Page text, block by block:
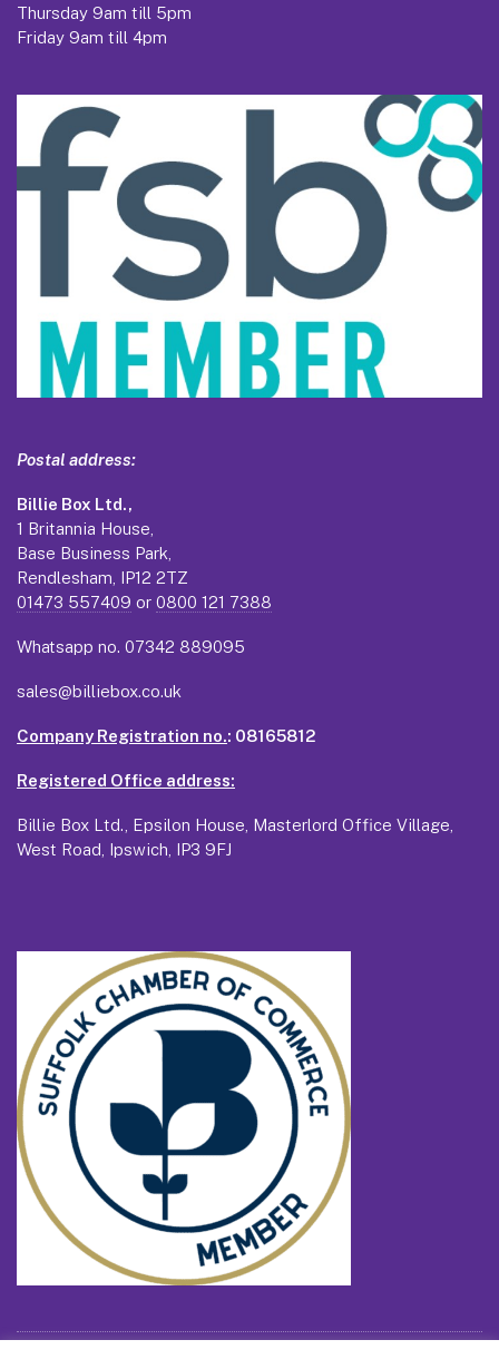
Thursday 9am till 5pm
Friday 9am till 4pm
Postal address:
Billie Box Ltd.,
1 Britannia House,
Base Business Park,
Rendlesham, IP12 2TZ
01473 557409 or 0800 121 7388
Whatsapp no. 07342 889095
sales@billiebox.co.uk
Company Registration no.: 08165812
Registered Office address:
Billie Box Ltd., Epsilon House, Masterlord Office Village,
West Road, Ipswich, IP3 9FJ